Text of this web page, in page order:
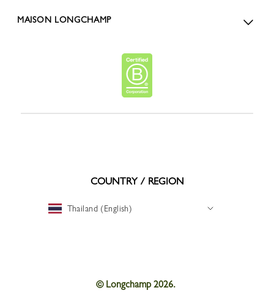
MAISON LONGCHAMP
COUNTRY / REGION
Thailand (English)
© Longchamp 2026.